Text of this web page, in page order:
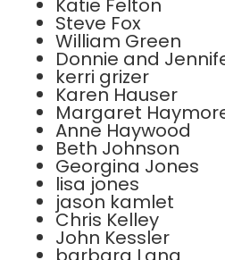
Katie Felton
Steve Fox
William Green
Donnie and
kerri grizer
Karen Hauser
Margaret
Anne Haywood
Beth Johnson
Georgina Jones
lisa jones
jason kamlet
Chris Kelley
John Kessler